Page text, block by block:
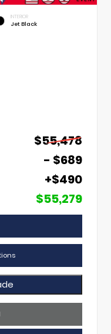
INTERIOR
Jet Black
$55,478
- $689
+$490
$55,279